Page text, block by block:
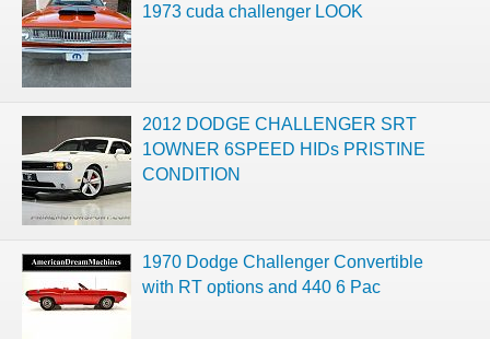
1973 cuda challenger LOOK
2012 DODGE CHALLENGER SRT
1OWNER 6SPEED HIDs PRISTINE
CONDITION
1970 Dodge Challenger Convertible
with RT options and 440 6 Pac